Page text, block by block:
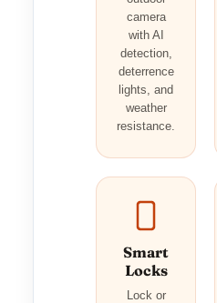
camera
with AI
detection,
deterrence
lights, and
weather
resistance.
Smart
Locks
Lock or